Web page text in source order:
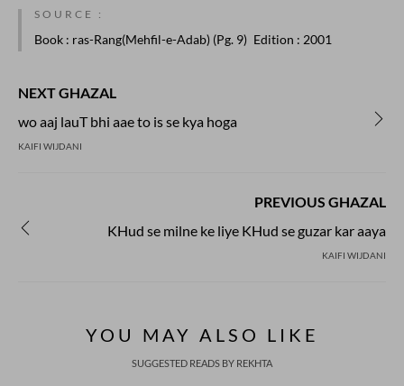
SOURCE :
Book : ras-Rang(Mehfil-e-Adab) (Pg. 9) Edition : 2001
NEXT GHAZAL
wo aaj lauT bhi aae to is se kya hoga
KAIFI WIJDANI
PREVIOUS GHAZAL
KHud se milne ke liye KHud se guzar kar aaya
KAIFI WIJDANI
YOU MAY ALSO LIKE
SUGGESTED READS BY REKHTA